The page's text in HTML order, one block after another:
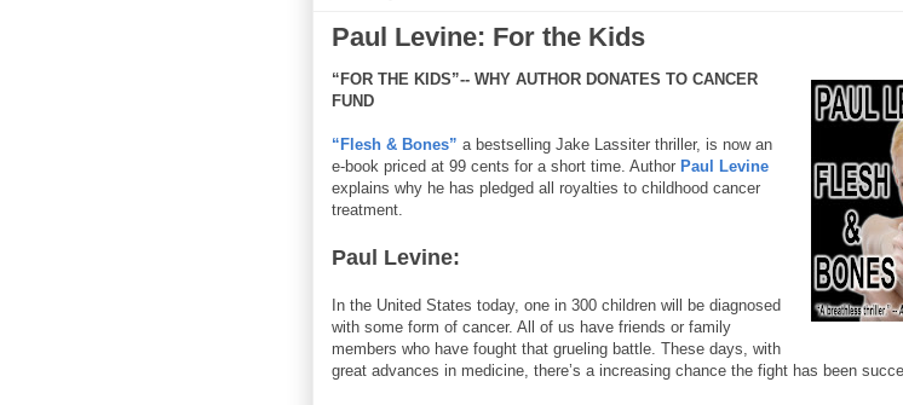
Paul Levine: For the Kids
“FOR THE KIDS”-- WHY AUTHOR DONATES TO CANCER
FUND
“Flesh & Bones” a bestselling Jake Lassiter thriller, is now an
e-book priced at 99 cents for a short time. Author Paul Levine
explains why he has pledged all royalties to childhood cancer
treatment.
Paul Levine:
In the United States today, one in 300 children will be diagnosed
with some form of cancer. All of us have friends or family
members who have fought that grueling battle. These days, with
great advances in medicine, there’s a increasing chance the fight has been